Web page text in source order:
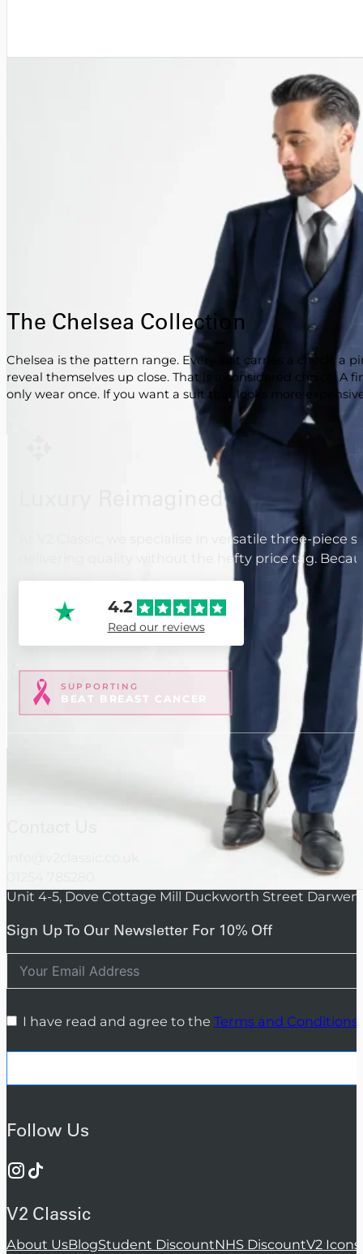
The Chelsea Collection
Chelsea is the pattern range. Every suit carries a check, a
reveal themselves up close. That is a considered choice.
only wear once. If you want a suit that looks more
Luxury Reimagined
At V2 Classic, we specialise in versatile three-
delivering quality without the hefty price tag.
4.2
Read our reviews
SUPPORTING
BEAT BREAST CANCER
Unit 4-5, Dove Cottage Mill Duckworth Street Darwen
Sign Up To Our Newsletter For 10% Off
I have read and agree to the Terms and Conditions
Follow Us
V2 Classic
About UsBlogStudent DiscountNHS DiscountV2 Icons